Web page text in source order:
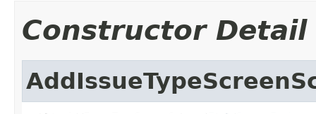
Constructor Detail